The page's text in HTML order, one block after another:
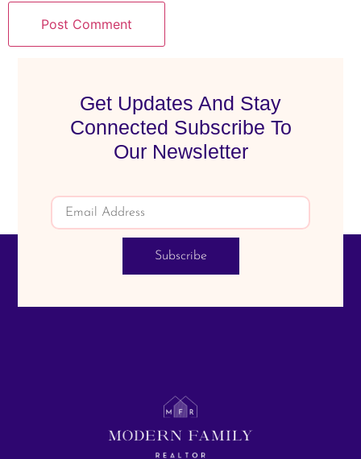
Get Updates And Stay
Connected Subscribe To
Our Newsletter
Subscribe